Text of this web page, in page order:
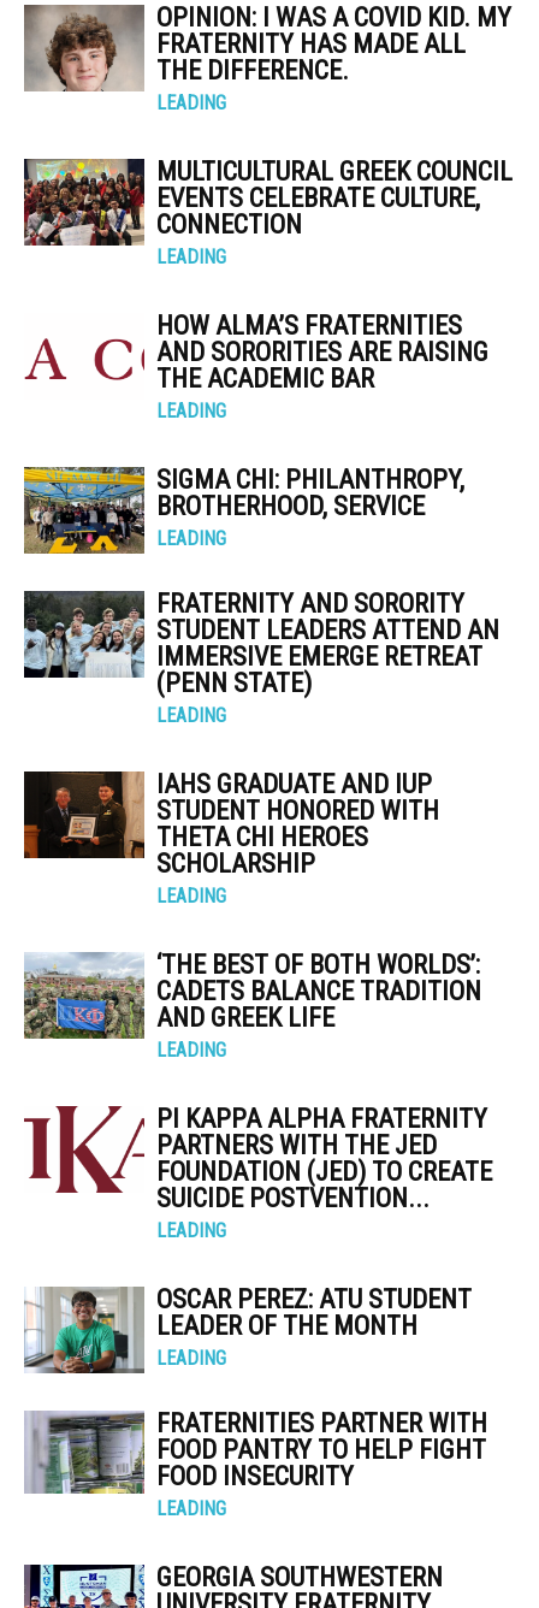
OPINION: I WAS A COVID KID. MY
FRATERNITY HAS MADE ALL
THE DIFFERENCE.
LEADING
MULTICULTURAL GREEK COUNCIL
EVENTS CELEBRATE CULTURE,
CONNECTION
LEADING
HOW ALMA’S FRATERNITIES
AND SORORITIES ARE RAISING
THE ACADEMIC BAR
LEADING
SIGMA CHI: PHILANTHROPY,
BROTHERHOOD, SERVICE
LEADING
FRATERNITY AND SORORITY
STUDENT LEADERS ATTEND AN
IMMERSIVE EMERGE RETREAT
(PENN STATE)
LEADING
IAHS GRADUATE AND IUP
STUDENT HONORED WITH
THETA CHI HEROES
SCHOLARSHIP
LEADING
‘THE BEST OF BOTH WORLDS’:
CADETS BALANCE TRADITION
AND GREEK LIFE
LEADING
PI KAPPA ALPHA FRATERNITY
PARTNERS WITH THE JED
FOUNDATION (JED) TO CREATE
SUICIDE POSTVENTION...
LEADING
OSCAR PEREZ: ATU STUDENT
LEADER OF THE MONTH
LEADING
FRATERNITIES PARTNER WITH
FOOD PANTRY TO HELP FIGHT
FOOD INSECURITY
LEADING
GEORGIA SOUTHWESTERN